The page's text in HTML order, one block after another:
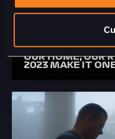
OUR HOME, OUR
2023 MAKE IT